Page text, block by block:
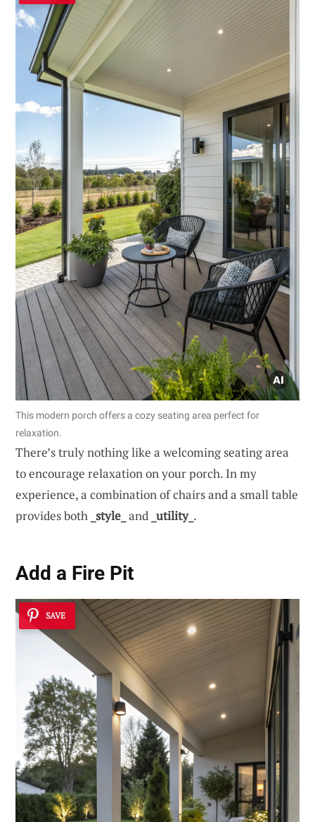
This modern porch offers a cozy seating area perfect for
relaxation.
There’s truly nothing like a welcoming seating area
to encourage relaxation on your porch. In my
experience, a combination of chairs and a small table
provides both _style_ and _utility_ .
Add a Fire Pit
SAVE